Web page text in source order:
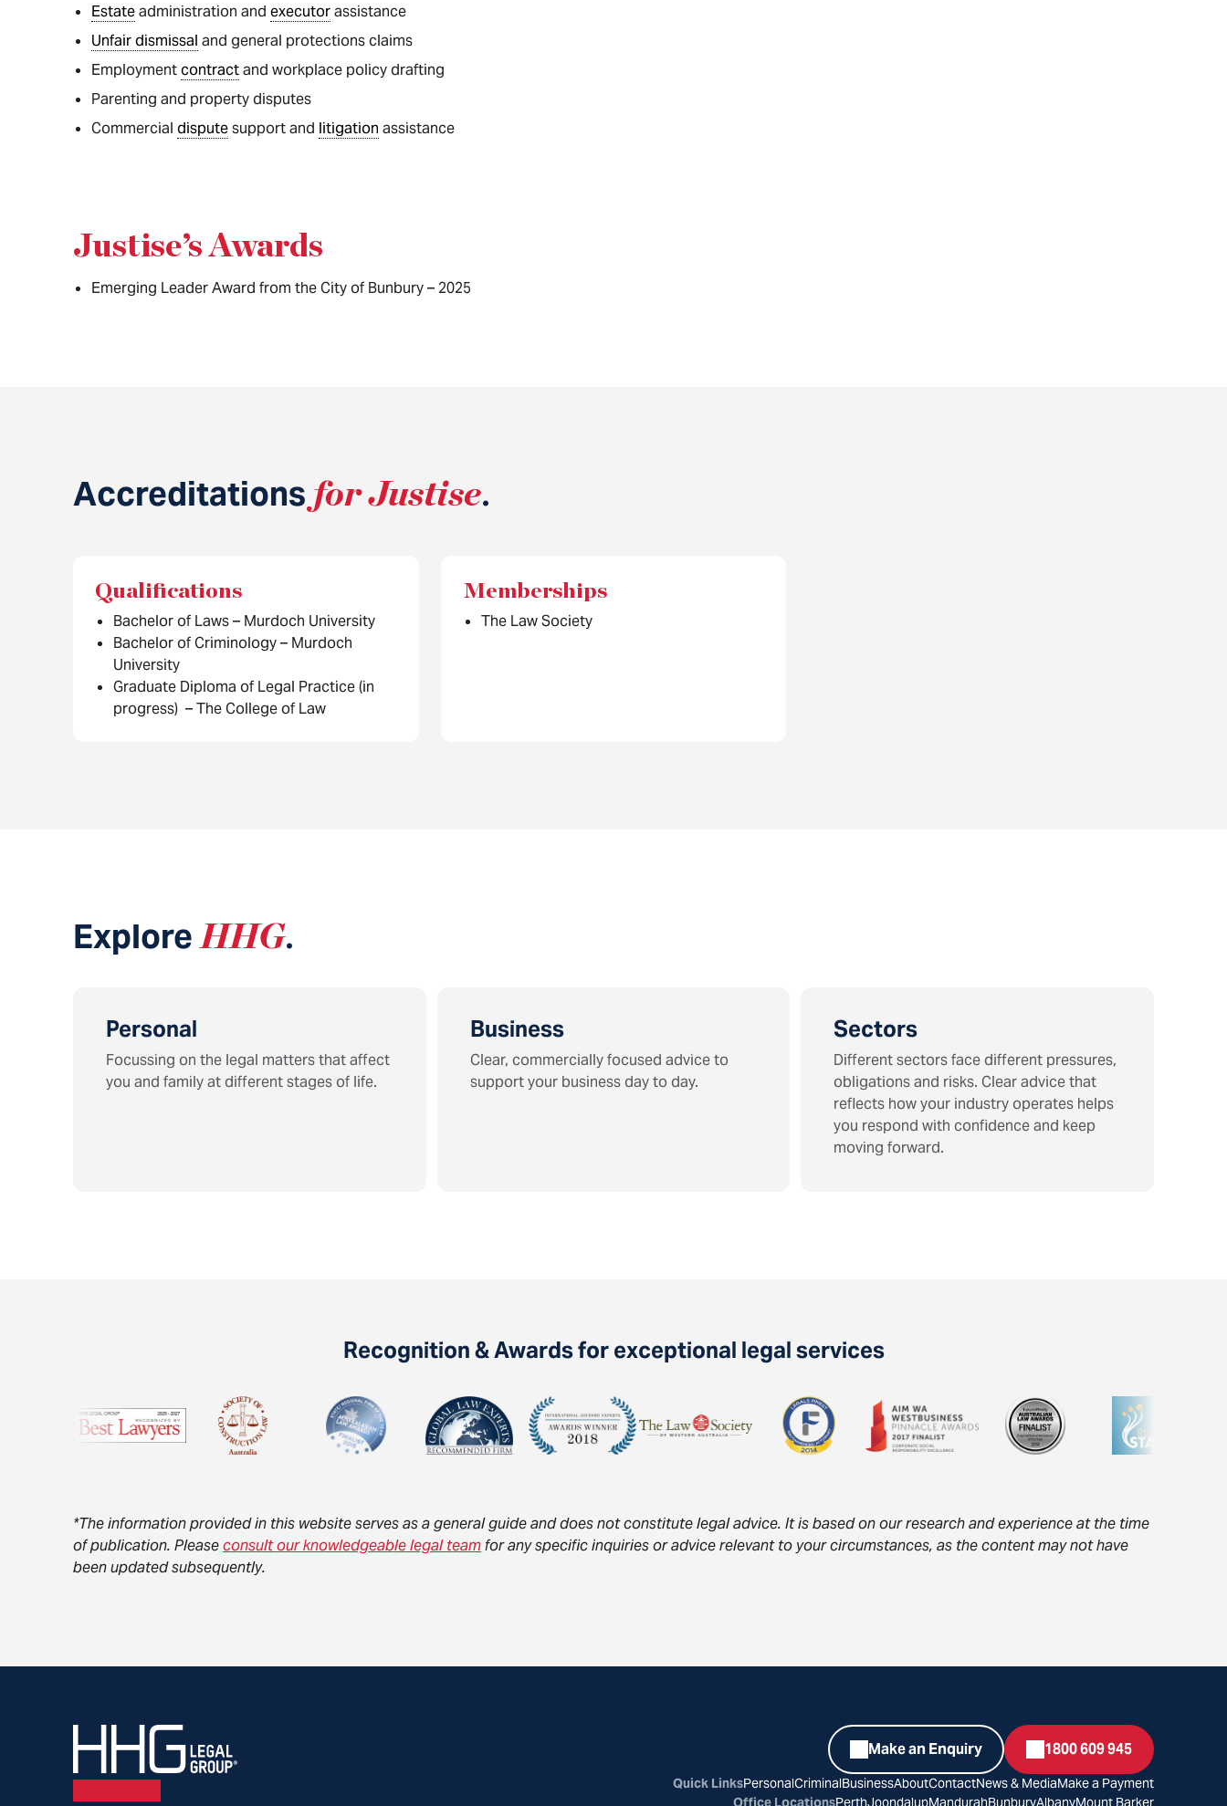
Estateadministration and executorassistance
Unfair dismissal and general protections claims
Employmentcontractand workplace policy drafting
Parenting and property disputes
Commercial disputesupport and litigation assistance
Justise’s Awards
Emerging Leader Award from the City of Bunbury – 2025
Accreditations for Justise.
Qualifications
Bachelor of Laws – Murdoch University
Bachelor of Criminology – Murdoch
University
Graduate Diploma of Legal Practice (in
progress) – The College of Law
Memberships
The Law Society
ExploreHHG.
Personal
Focussing on the legal matters that affect
you and family at different stages of life.
Business
Clear, commercially focused advice to
support your business day to day.
Sectors
Different sectors face different pressures,
obligations and risks. Clear advice that
reflects how your industry operates helps
you respond with confidence and keep
moving forward.
Recognition & Awards for exceptional legal services
*The information provided in this website serves as a general guide and does not constitute legal advice. It is based on our research and experience at the time
of publication. Pleaseconsult our knowledgeable legal teamfor any specific inquiries or advice relevant to your circumstances, as the content may not have
been updated subsequently.
Make an Enquiry 1800 609 945
Quick LinksPersonalCriminalBusinessAboutContactNews & MediaMake a Payment
Office LocationsPerthJoondalupMandurahBunburyAlbanyMount Barker